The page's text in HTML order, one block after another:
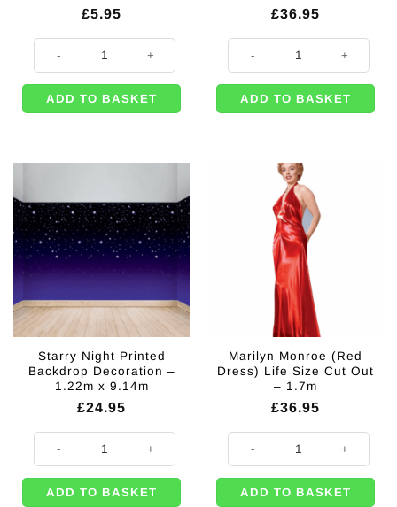
£5.95
VIP Lanyard Party Pass quantity
ADD TO BASKET
£36.95
Marilyn Monroe (White Dress)
ADD TO BASKET
Starry Night Printed
Backdrop Decoration –
1.22m x 9.14m
£24.95
ADD TO BASKET
Marilyn Monroe (Red
Dress) Life Size Cut Out
– 1.7m
£36.95
ADD TO BASKET